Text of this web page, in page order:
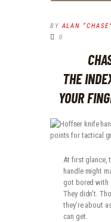
BYALAN
0
THE
YOUR
At first glance,
handle might
got bored with
They didn’t.
they’re about
can get.